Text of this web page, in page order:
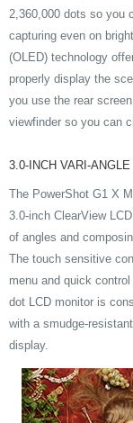
2,360,000 dots so you
capturing even on
(OLED) technology
properly display the
you use the rear
viewfinder so you can
3.0-INCH VARI-
The PowerShot G1 X
3.0-inch ClearView
of angles and
The touch sensitive
menu and quick
dot LCD monitor is
with a smudge-
display.